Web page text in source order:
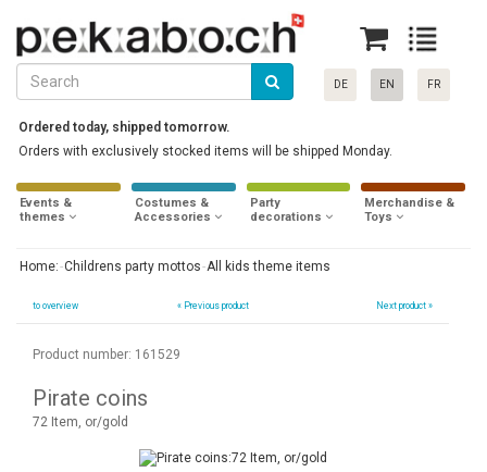
DE EN FR
Ordered today, shipped tomorrow.
Orders with exclusively stocked items will be shipped Monday.
Events &
themes
Costumes &
Accessories
Party
decorations
Merchandise &
Toys
Home: Childrens party mottos All kids theme items
to overview « Previous product Next product »
Product number: 161529
Pirate coins
72 Item, or/gold